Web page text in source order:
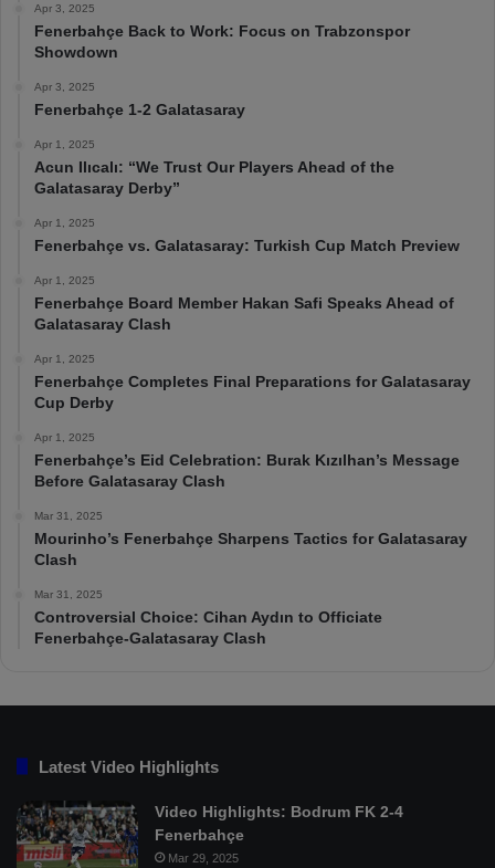
Apr 3, 2025
Fenerbahçe Back to Work: Focus on Trabzonspor
Showdown
Apr 3, 2025
Fenerbahçe 1-2 Galatasaray
Apr 1, 2025
Acun Ilıcalı: “We Trust Our Players Ahead of the
Galatasaray Derby”
Apr 1, 2025
Fenerbahçe vs. Galatasaray: Turkish Cup Match Preview
Apr 1, 2025
Fenerbahçe Board Member Hakan Safi Speaks Ahead of
Galatasaray Clash
Apr 1, 2025
Fenerbahçe Completes Final Preparations for Galatasaray
Cup Derby
Apr 1, 2025
Fenerbahçe’s Eid Celebration: Burak Kızılhan’s Message
Before Galatasaray Clash
Mar 31, 2025
Mourinho’s Fenerbahçe Sharpens Tactics for Galatasaray
Clash
Mar 31, 2025
Controversial Choice: Cihan Aydın to Officiate
Fenerbahçe-Galatasaray Clash
Latest Video Highlights
Video Highlights: Bodrum FK 2-4
Fenerbahçe
Mar 29, 2025